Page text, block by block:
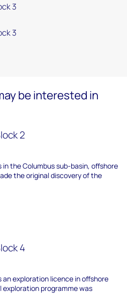
3
3
be interested in
2
in the Columbus sub-basin, offshore
the original discovery of the
4
an exploration licence in offshore
exploration programme was